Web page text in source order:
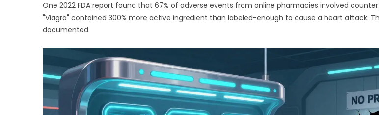
One 2022 FDA report found that 67% of adverse events from online pharmacies involved
"Viagra" contained 300% more active ingredient than labeled-enough to cause a heart attack.
documented.